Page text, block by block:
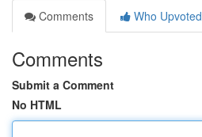
Comments
Who Upvoted
Comments
Submit a Comment
No HTML